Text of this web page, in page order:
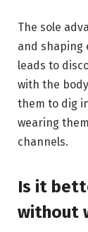
The sole
and shaping
leads to
with the
them to dig
wearing
channels.
Is it
without